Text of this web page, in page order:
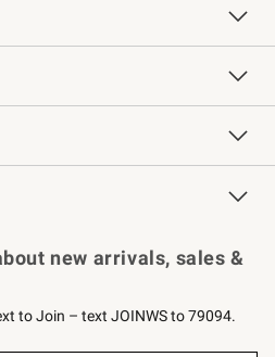
Free Design Services
Knife Sharpening
Contract
Professional Chefs
Key Rewards
new arrivals, sales &
to Join – text JOINWS to 79094.